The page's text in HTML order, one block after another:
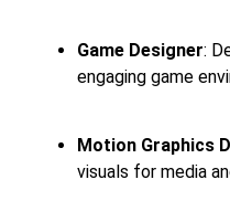
Game Designer:
engaging game
Motion Graphics
visuals for media